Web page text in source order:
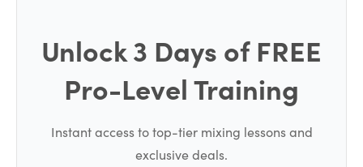
If you’ve been doing any recording or mixing so far, so
many of the tools and basic techniques that we use in
mastering are going to be familiar to you, but we’re
using some of these tools and techniques in entirely new
Unlock 3 Days of FREE
Pro-Level Training
Instant access to top-tier mixing lessons and
exclusive deals.